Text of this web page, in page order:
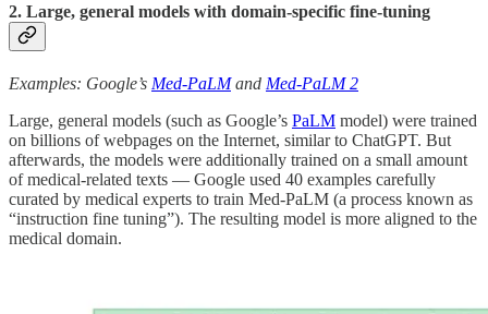
2. Large, general models with domain-specific fine-tuning
Examples: Google’s Med-PaLMand Med-PaLM 2
Large, general models (such as Google’s PaLM model) were trained
on billions of webpages on the Internet, similar to ChatGPT. But
afterwards, the models were additionally trained on a small amount
of medical-related texts — Google used 40 examples carefully
curated by medical experts to train Med-PaLM (a process known as
“instruction fine tuning”). The resulting model is more aligned to the
medical domain.